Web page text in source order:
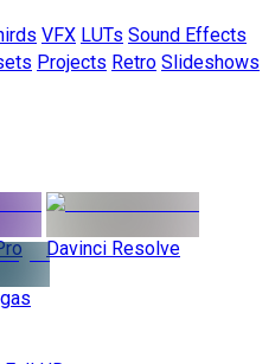
VFX LUTs Sound Effects
Projects Retro Slideshows
Davinci Resolve